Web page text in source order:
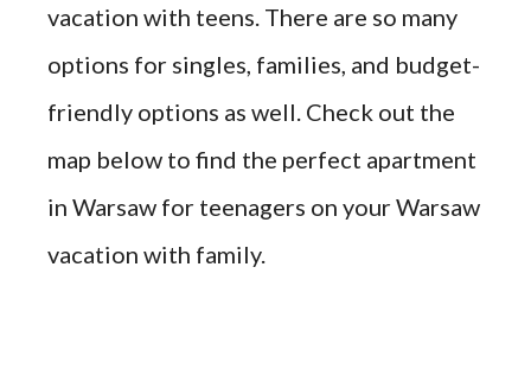
vacation with teens. There are so many
options for singles, families, and budget-
friendly options as well. Check out the
map below to find the perfect apartment
in Warsaw for teenagers on your Warsaw
vacation with family.